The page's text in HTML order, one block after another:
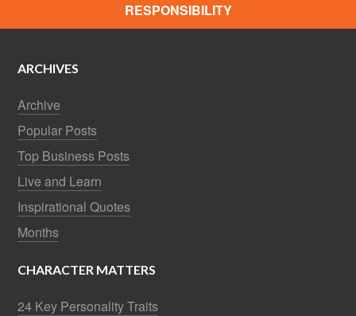
RESPONSIBILITY
ARCHIVES
Archive
Popular Posts
Top Business Posts
Live and Learn
Inspirational Quotes
Months
CHARACTER MATTERS
24 Key Personality Traits